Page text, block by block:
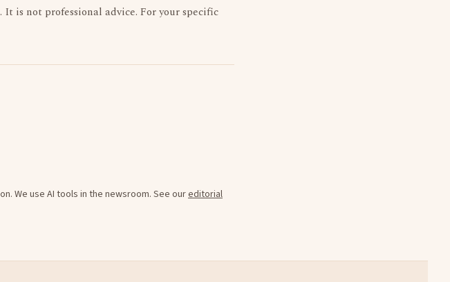
is not professional advice. For your specific
We use AI tools in the newsroom. See oureditorial